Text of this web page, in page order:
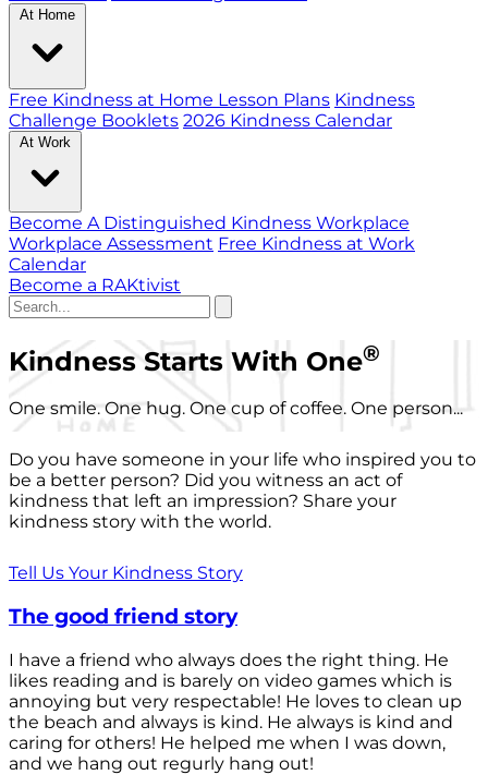
At Home
Free Kindness at Home Lesson Plans Kindness
Challenge Booklets 2026 Kindness Calendar
At Work
Become A Distinguished Kindness Workplace
Workplace Assessment Free Kindness at Work
Calendar
Become a RAKtivist
Kindness Starts With One®
One smile. One hug. One cup of coffee. One person...
Do you have someone in your life who inspired you to
be a better person? Did you witness an act of
kindness that left an impression? Share your
kindness story with the world.
Tell Us Your Kindness Story
The good friend story
I have a friend who always does the right thing. He
likes reading and is barely on video games which is
annoying but very respectable! He loves to clean up
the beach and always is kind. He always is kind and
caring for others! He helped me when I was down,
and we hang out regurly hang out!